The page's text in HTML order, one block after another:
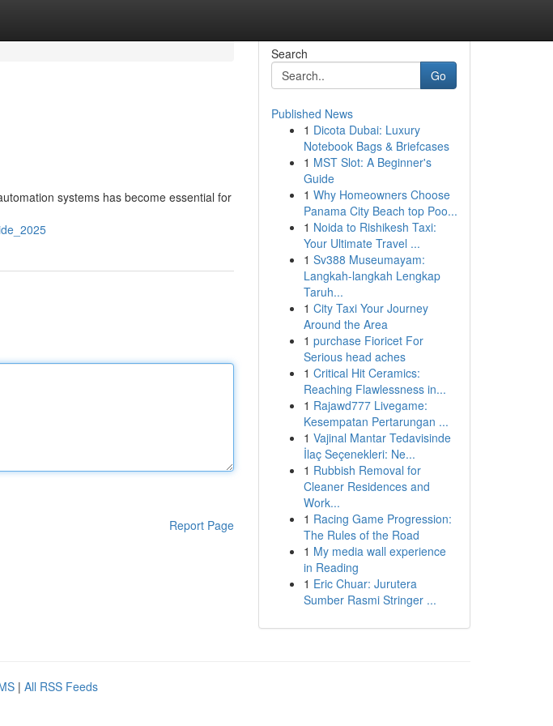
systems has become essential for
Report Page
Search
Go
Published News
1 Dicota Dubai: Luxury
Notebook Bags & Briefcases
1 MST Slot: A Beginner's
Guide
1 Why Homeowners Choose
Panama City Beach top Poo...
1 Noida to Rishikesh Taxi:
Your Ultimate Travel ...
1 Sv388 Museumayam:
Langkah-langkah Lengkap
Taruh...
1 City Taxi Your Journey
Around the Area
1 purchase Fioricet For
Serious head aches
1 Critical Hit Ceramics:
Reaching Flawlessness in...
1 Rajawd777 Livegame:
Kesempatan Pertarungan ...
1 Vajinal Mantar Tedavisinde
İlaç Seçenekleri: Ne...
1 Rubbish Removal for
Cleaner Residences and
Work...
1 Racing Game Progression:
The Rules of the Road
1 My media wall experience
in Reading
1 Eric Chuar: Jurutera
Sumber Rasmi Stringer ...
| All RSS Feeds